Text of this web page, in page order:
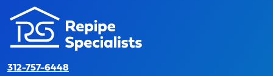
312-757-6448